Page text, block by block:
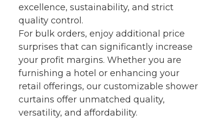
excellence, sustainability, and strict
quality control.
For bulk orders, enjoy additional price
surprises that can significantly increase
your profit margins. Whether you are
furnishing a hotel or enhancing your
retail offerings, our customizable shower
curtains offer unmatched quality,
versatility, and affordability.